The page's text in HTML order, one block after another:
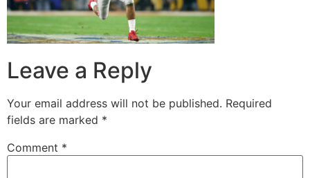
Leave a Reply
Your email address will not be published. Required
fields are marked *
Comment *